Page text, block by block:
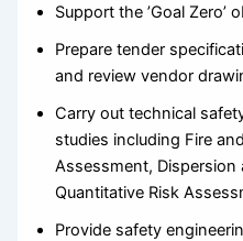
Support the ’Goal Zero’
Prepare tender
and review vendor
Carry out technical
studies including Fire
Assessment, Dispersion
Quantitative Risk
Provide safety